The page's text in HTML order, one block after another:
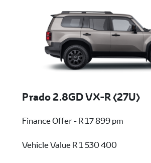
Prado 2.8GD VX-R (27U)
Finance Offer - R 17 899 pm
Vehicle ValueR 1 530 400